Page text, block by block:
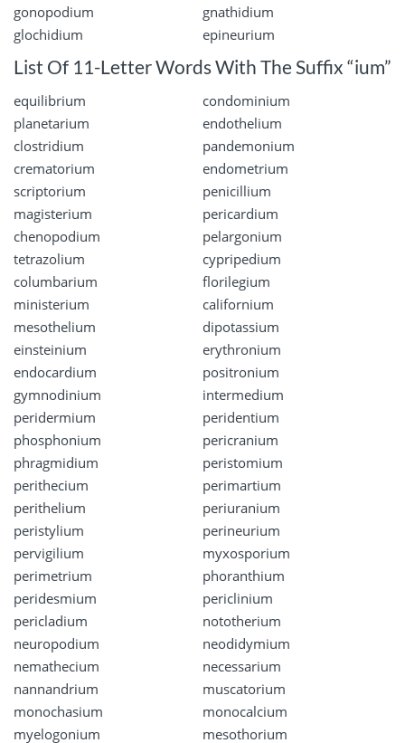
gonopodium
gnathidium
glochidium
epineurium
List Of 11-Letter Words With The Suffix “ium”
equilibrium
condominium
planetarium
endothelium
clostridium
pandemonium
crematorium
endometrium
scriptorium
penicillium
magisterium
pericardium
chenopodium
pelargonium
tetrazolium
cypripedium
columbarium
florilegium
ministerium
californium
mesothelium
dipotassium
einsteinium
erythronium
endocardium
positronium
gymnodinium
intermedium
peridermium
peridentium
phosphonium
pericranium
phragmidium
peristomium
perithecium
perimartium
perithelium
periuranium
peristylium
perineurium
pervigilium
myxosporium
perimetrium
phoranthium
peridesmium
periclinium
pericladium
nototherium
neuropodium
neodidymium
nemathecium
necessarium
nannandrium
muscatorium
monochasium
monocalcium
myelogonium
mesothorium